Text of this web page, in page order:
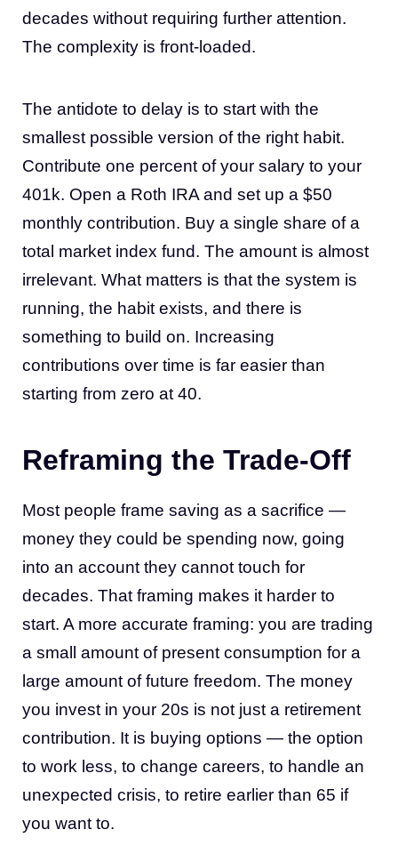
decades without requiring further attention.
The complexity is front-loaded.
The antidote to delay is to start with the
smallest possible version of the right habit.
Contribute one percent of your salary to your
401k. Open a Roth IRA and set up a $50
monthly contribution. Buy a single share of a
total market index fund. The amount is almost
irrelevant. What matters is that the system is
running, the habit exists, and there is
something to build on. Increasing
contributions over time is far easier than
starting from zero at 40.
Reframing the Trade-Off
Most people frame saving as a sacrifice —
money they could be spending now, going
into an account they cannot touch for
decades. That framing makes it harder to
start. A more accurate framing: you are trading
a small amount of present consumption for a
large amount of future freedom. The money
you invest in your 20s is not just a retirement
contribution. It is buying options — the option
to work less, to change careers, to handle an
unexpected crisis, to retire earlier than 65 if
you want to.